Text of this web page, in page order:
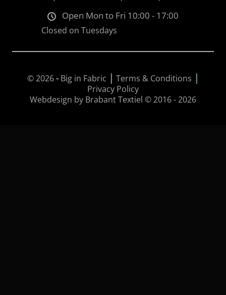
Open Mon to Fri 10:00 - 17:00
Closed on Tuesdays
© 2026-Big in Fabric | Terms & Conditions |
Privacy Policy
Webdesign by Brabant Textiel © 2016 - 2026